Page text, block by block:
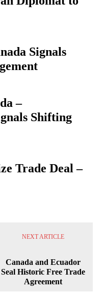
Signals
–
Shifting
Trade Deal –
NEXT ARTICLE
Canada and Ecuador
Seal Historic Free Trade
Agreement